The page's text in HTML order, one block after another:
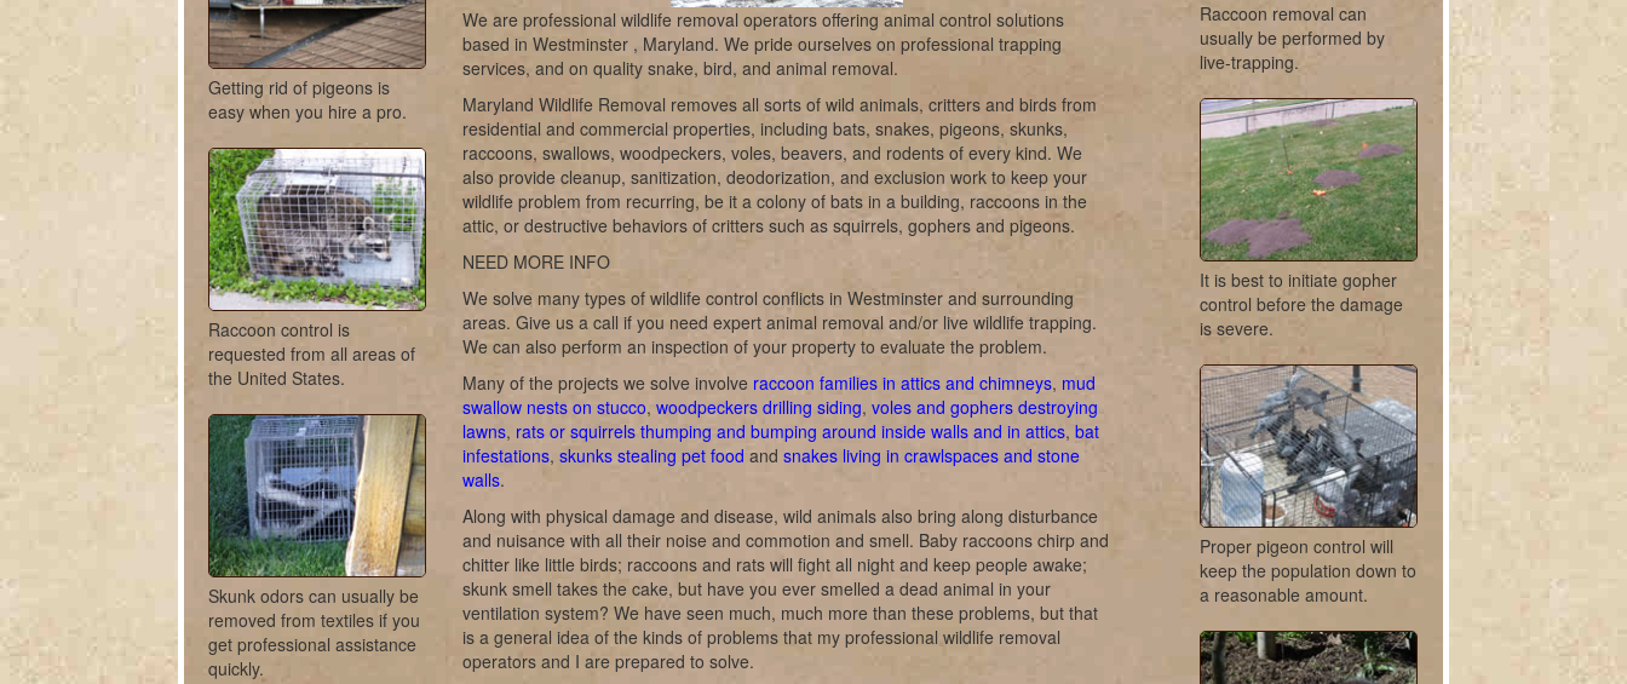
Getting rid of pigeons is
easy when you hire a pro.
Raccoon control is
requested from all areas of
the United States.
Skunk odors can usually be
removed from textiles if you
get professional assistance
quickly.
We are professional wildlife removal operators offering animal control solutions
based in Westminster , Maryland. We pride ourselves on professional trapping
services, and on quality snake, bird, and animal removal.
Maryland Wildlife Removal removes all sorts of wild animals, critters and birds from
residential and commercial properties, including bats, snakes, pigeons, skunks,
raccoons, swallows, woodpeckers, voles, beavers, and rodents of every kind. We
also provide cleanup, sanitization, deodorization, and exclusion work to keep your
wildlife problem from recurring, be it a colony of bats in a building, raccoons in the
attic, or destructive behaviors of critters such as squirrels, gophers and pigeons.
NEED MORE INFO
We solve many types of wildlife control conflicts in Westminster and surrounding
areas. Give us a call if you need expert animal removal and/or live wildlife trapping.
We can also perform an inspection of your property to evaluate the problem.
Many of the projects we solve involve raccoon families in attics and chimneys, mud
swallow nests on stucco, woodpeckers drilling siding, voles and gophers destroying
lawns, rats or squirrels thumping and bumping around inside walls and in attics, bat
infestations, skunks stealing pet food and snakes living in crawlspaces and stone
walls.
Along with physical damage and disease, wild animals also bring along disturbance
and nuisance with all their noise and commotion and smell. Baby raccoons chirp and
chitter like little birds; raccoons and rats will fight all night and keep people awake;
skunk smell takes the cake, but have you ever smelled a dead animal in your
ventilation system? We have seen much, much more than these problems, but that
is a general idea of the kinds of problems that my professional wildlife removal
operators and I are prepared to solve.
Raccoon removal can
usually be performed by
live-trapping.
It is best to initiate gopher
control before the damage
is severe.
Proper pigeon control will
keep the population down to
a reasonable amount.